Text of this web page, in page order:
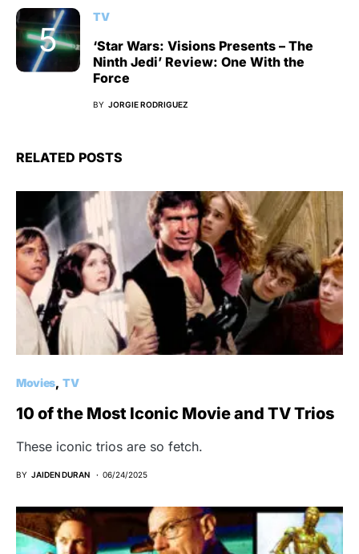
TV
‘Star Wars: Visions Presents – The
Ninth Jedi’ Review: One With the
Force
BY JORGIE RODRIGUEZ
RELATED POSTS
Movies TV
10 of the Most Iconic Movie and TV Trios
These iconic trios are so fetch.
BY JAIDEN DURAN 06/24/2025